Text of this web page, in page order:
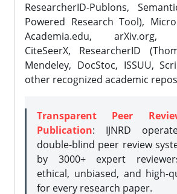
ResearcherID-Publons,
Powered Research Tool),
Academia.edu, arXiv.org,
CiteSeerX, ResearcherID
Mendeley, DocStoc, ISSUU,
other recognized academic
Transparent Peer
Publication: IJNRD
double-blind peer review
by 3000+ expert
ethical, unbiased, and high-
for every research paper.